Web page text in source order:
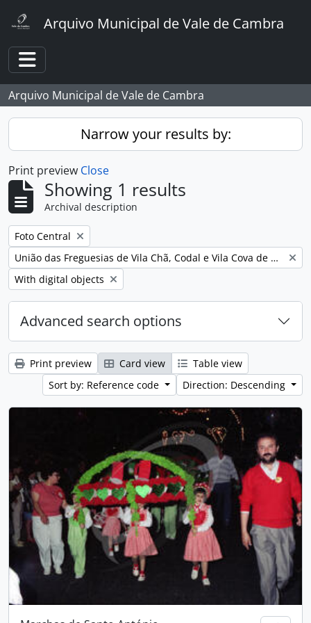
Arquivo Municipal de Vale de Cambra
Toggle navigation
Arquivo Municipal de Vale de Cambra
Narrow your results by:
Print preview Close
Showing 1 results
Archival description
Remove filter:
Foto Central
Remove filter:
União das Freguesias de Vila Chã, Codal e Vila Cova de Perrinho
Remove filter:
With digital objects
Advanced search options
Print preview Card view
Table view
Sort by: Reference code
Direction: Descending